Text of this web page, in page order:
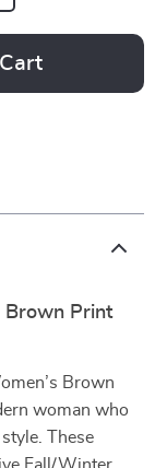
Brown Print
Brown
woman who
These